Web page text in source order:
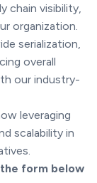
chain visibility,
organization.
serialization,
overall
our industry-
leveraging
scalability in
form below